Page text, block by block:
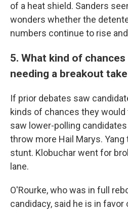
of a heat shield. Sanders
wonders whether the
numbers continue to rise
5. What kind of
needing a breakout
If prior debates saw
kinds of chances they would
saw lower-polling
throw more Hail Marys.
stunt. Klobuchar went for
lane.
O'Rourke, who was in full
candidacy, said he is in